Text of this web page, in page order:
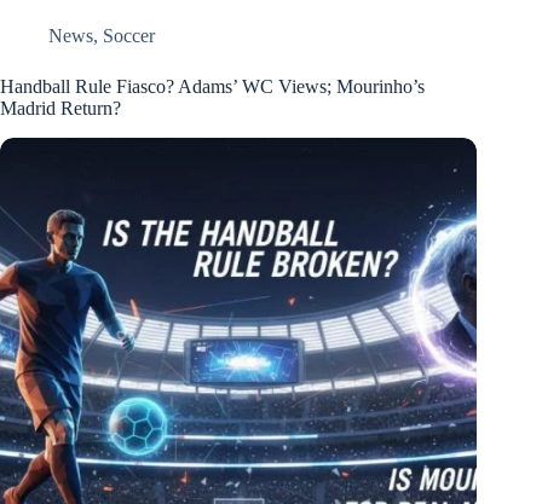
News, Soccer
Handball Rule Fiasco? Adams’ WC Views; Mourinho’s
Madrid Return?